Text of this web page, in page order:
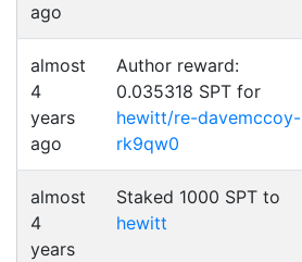
ago
almost
4
years
ago
Author reward:
0.035318 SPT for
hewitt/re-davemccoy-
rk9qw0
almost
4
years
Staked 1000 SPT to
hewitt